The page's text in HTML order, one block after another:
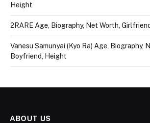
Height
2RARE Age, Biography, Net Worth,
Vanesu Samunyai (Kyo Ra) Age, Biography,
Boyfriend, Height
ABOUT US